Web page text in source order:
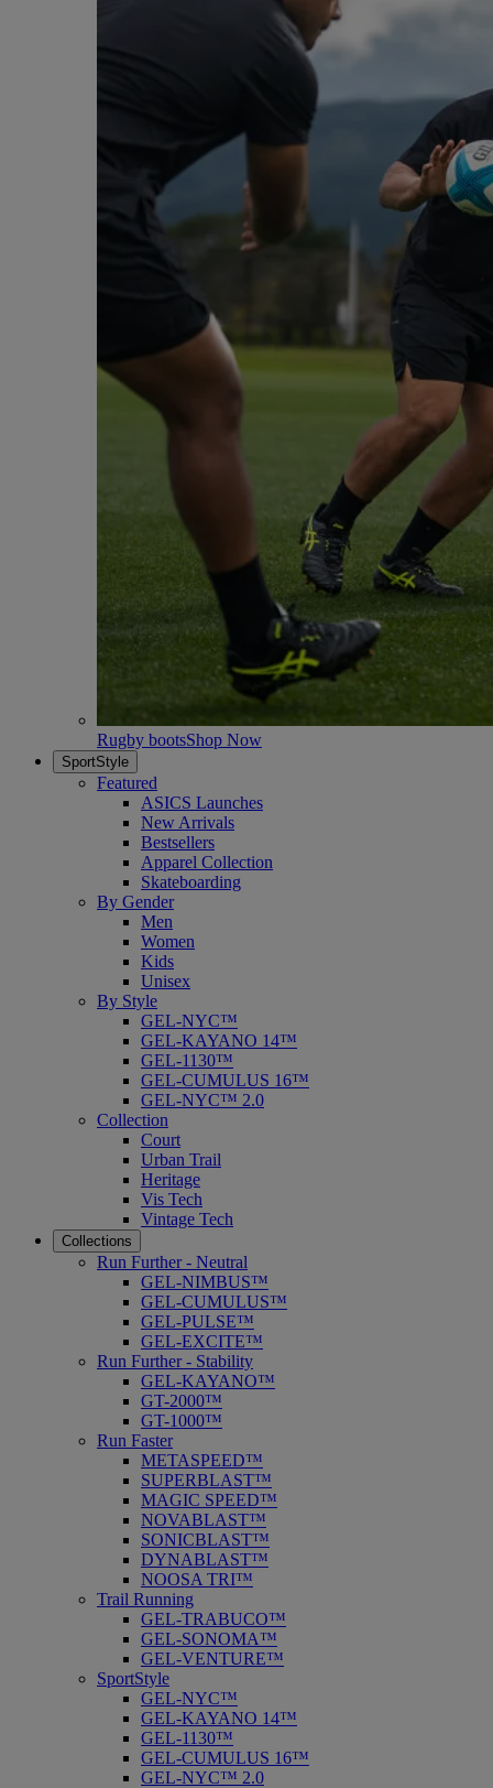
Rugby bootsShop Now
SportStyle
Featured
ASICS Launches
New Arrivals
Bestsellers
Apparel Collection
Skateboarding
By Gender
Men
Women
Kids
Unisex
By Style
GEL-NYC™
GEL-KAYANO 14™
GEL-1130™
GEL-CUMULUS 16™
GEL-NYC™ 2.0
Collection
Court
Urban Trail
Heritage
Vis Tech
Vintage Tech
Collections
Run Further - Neutral
GEL-NIMBUS™
GEL-CUMULUS™
GEL-PULSE™
GEL-EXCITE™
Run Further - Stability
GEL-KAYANO™
GT-2000™
GT-1000™
Run Faster
METASPEED™
SUPERBLAST™
MAGIC SPEED™
NOVABLAST™
SONICBLAST™
DYNABLAST™
NOOSA TRI™
Trail Running
GEL-TRABUCO™
GEL-SONOMA™
GEL-VENTURE™
SportStyle
GEL-NYC™
GEL-KAYANO 14™
GEL-1130™
GEL-CUMULUS 16™
GEL-NYC™ 2.0